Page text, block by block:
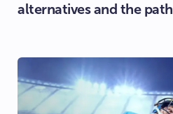
alternatives and the